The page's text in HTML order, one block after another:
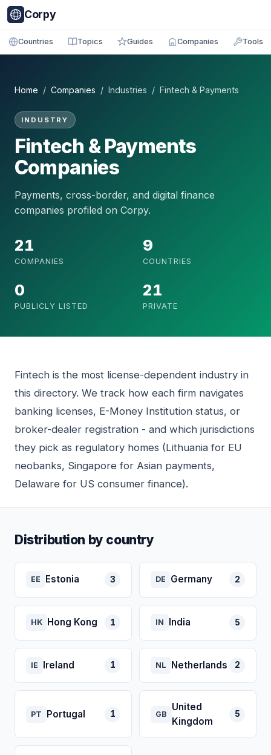
Corpy
Countries Topics Guides Companies Tools
Home / Companies / Industries / Fintech & Payments
INDUSTRY
Fintech & Payments
Companies
Payments, cross-border, and digital finance
companies profiled on Corpy.
21
COMPANIES
9
COUNTRIES
0
PUBLICLY LISTED
21
PRIVATE
Fintech is the most license-dependent industry in
this directory. We track how each firm navigates
banking licenses, E-Money Institution status, or
broker-dealer registration - and which jurisdictions
they pick as regulatory homes (Lithuania for EU
neobanks, Singapore for Asian payments,
Delaware for US consumer finance).
Distribution by country
EE Estonia 3 DE Germany 2
HK Hong Kong 1 IN India 5
IE Ireland 1 NL Netherlands 2
PT Portugal 1 GB
United
Kingdom
5